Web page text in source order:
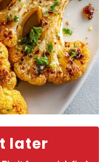
later